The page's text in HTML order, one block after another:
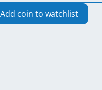
Add coin to watchlist